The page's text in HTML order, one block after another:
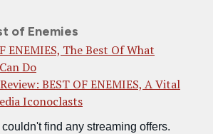
of Enemies
ENEMIES, The Best Of What
Do
BEST OF ENEMIES, A Vital
Iconoclasts